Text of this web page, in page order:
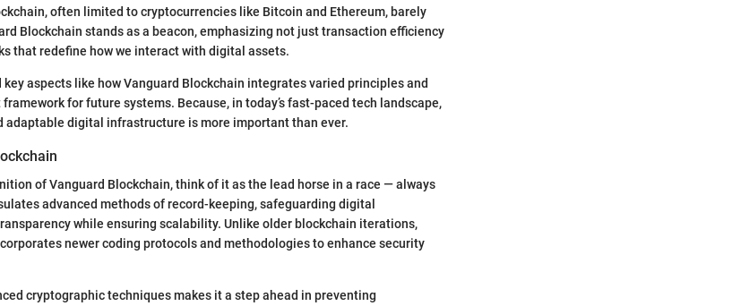
often limited to cryptocurrencies like Bitcoin and Ethereum, barely
Blockchain stands as a beacon, emphasizing not just transaction efficiency
that redefine how we interact with digital assets.
aspects like how Vanguard Blockchain integrates varied principles and
for future systems. Because, in today’s fast-paced tech landscape,
adaptable digital infrastructure is more important than ever.
of Vanguard Blockchain, think of it as the lead horse in a race — always
advanced methods of record-keeping, safeguarding digital
while ensuring scalability. Unlike older blockchain iterations,
newer coding protocols and methodologies to enhance security
cryptographic techniques makes it a step ahead in preventing